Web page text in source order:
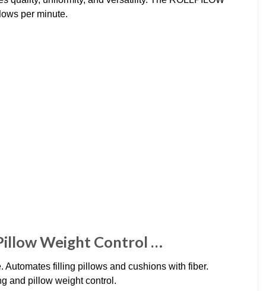
per minute.
Weight Control …
filling pillows and cushions with fiber.
and pillow weight control.